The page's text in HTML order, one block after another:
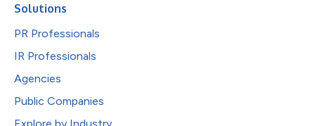
Solutions
PR Professionals
IR Professionals
Agencies
Public Companies